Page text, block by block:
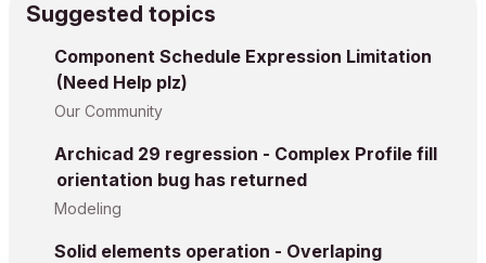
Suggested topics
Component Schedule Expression Limitation
(Need Help plz)
Our Community
Archicad 29 regression - Complex Profile fill
orientation bug has returned
Modeling
Solid elements operation - Overlaping